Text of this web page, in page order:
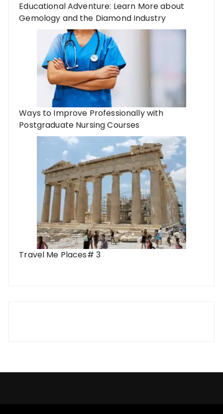
Educational Adventure: Learn More about
Gemology and the Diamond Industry
Ways to Improve Professionally with
Postgraduate Nursing Courses
Travel Me Places# 3